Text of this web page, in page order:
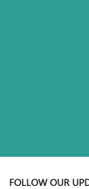
FOLLOW OUR